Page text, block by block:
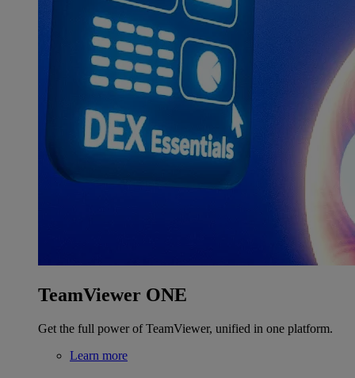
TeamViewer ONE
Get the full power of TeamViewer, unified in one platform.
Learn more